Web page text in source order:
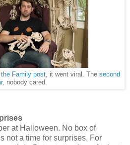
Family post, it went viral. The second
, nobody cared.
at Halloween. No box of
not a time for surprises. For